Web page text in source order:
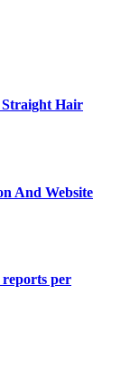
Hair
And Website
reports per